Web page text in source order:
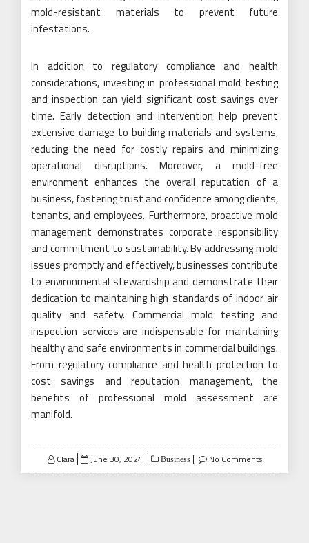
mold-resistant materials to prevent future
infestations.
In addition to regulatory compliance and health
considerations, investing in professional mold testing
and inspection can yield significant cost savings over
time. Early detection and intervention help prevent
extensive damage to building materials and systems,
reducing the need for costly repairs and minimizing
operational disruptions. Moreover, a mold-free
environment enhances the overall reputation of a
business, fostering trust and confidence among clients,
tenants, and employees. Furthermore, proactive mold
management demonstrates corporate responsibility
and commitment to sustainability. By addressing mold
issues promptly and effectively, businesses contribute
to environmental stewardship and demonstrate their
dedication to maintaining high standards of indoor air
quality and safety. Commercial mold testing and
inspection services are indispensable for maintaining
healthy and safe environments in commercial buildings.
From regulatory compliance and health protection to
cost savings and reputation management, the
benefits of professional mold assessment are
manifold.
Clara
Posted
on
June 30, 2024 Business No Comments